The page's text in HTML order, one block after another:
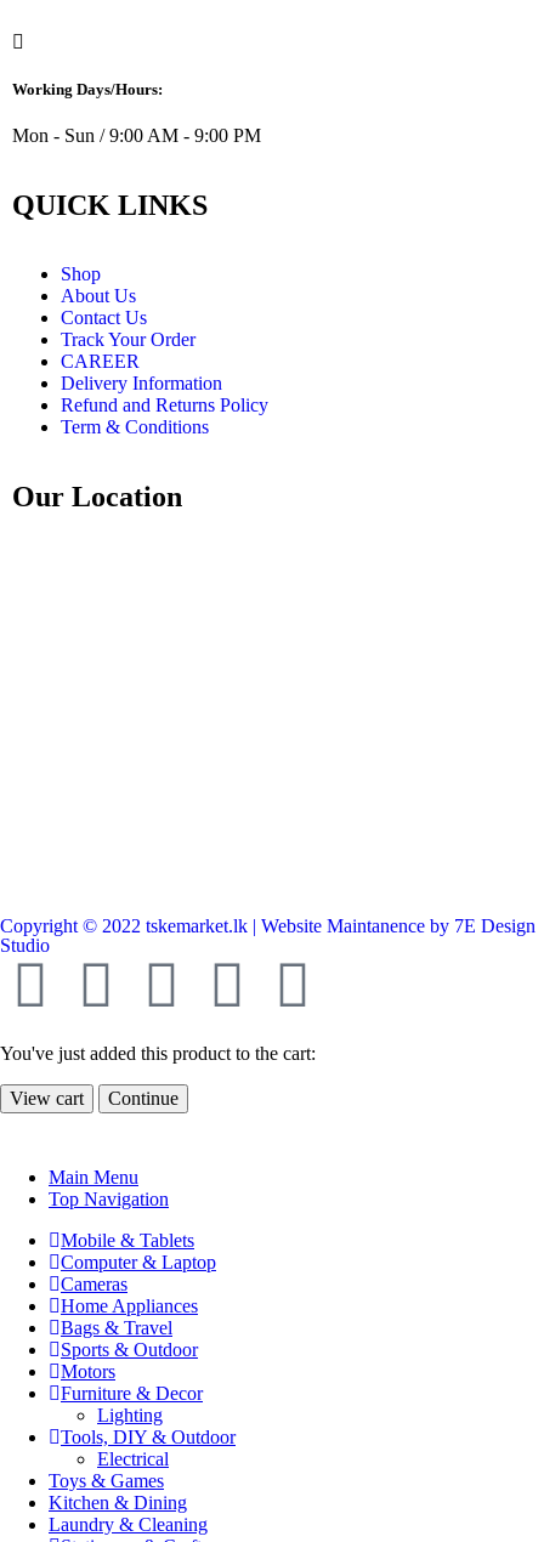
Working Days/Hours:
Mon - Sun / 9:00 AM - 9:00 PM
QUICK LINKS
Shop
About Us
Contact Us
Track Your Order
CAREER
Delivery Information
Refund and Returns Policy
Term & Conditions
Our Location
Copyright © 2022 tskemarket.lk | Website Maintanence by 7E Design
Studio
You've just added this product to the cart:
View cart Continue
Main Menu
Top Navigation
Mobile & Tablets
Computer & Laptop
Cameras
Home Appliances
Bags & Travel
Sports & Outdoor
Motors
Furniture & Decor
Lighting
Tools, DIY & Outdoor
Electrical
Toys & Games
Kitchen & Dining
Laundry & Cleaning